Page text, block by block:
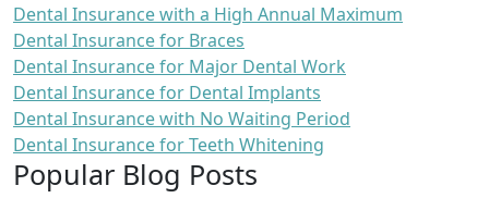
Dental Insurance with a High Annual Maximum
Dental Insurance for Braces
Dental Insurance for Major Dental Work
Dental Insurance for Dental Implants
Dental Insurance with No Waiting Period
Dental Insurance for Teeth Whitening
Popular Blog Posts